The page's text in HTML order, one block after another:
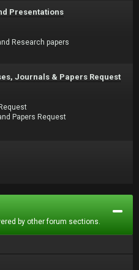
Presentations
Research papers
Journals & Papers Request
Papers Request
by other forum sections.